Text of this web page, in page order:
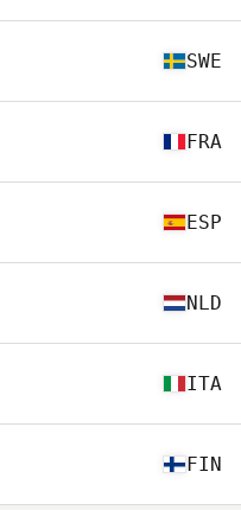
SWE
FRA
ESP
NLD
ITA
FIN